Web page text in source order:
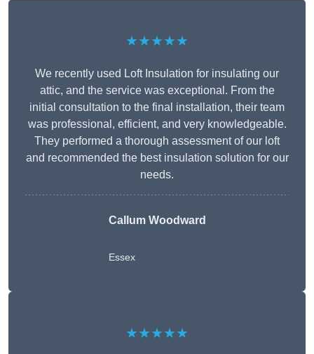
★★★★★
We recently used Loft Insulation for insulating our
attic, and the service was exceptional. From the
initial consultation to the final installation, their team
was professional, efficient, and very knowledgeable.
They performed a thorough assessment of our loft
and recommended the best insulation solution for our
needs.
Callum Woodward
Essex
★★★★★